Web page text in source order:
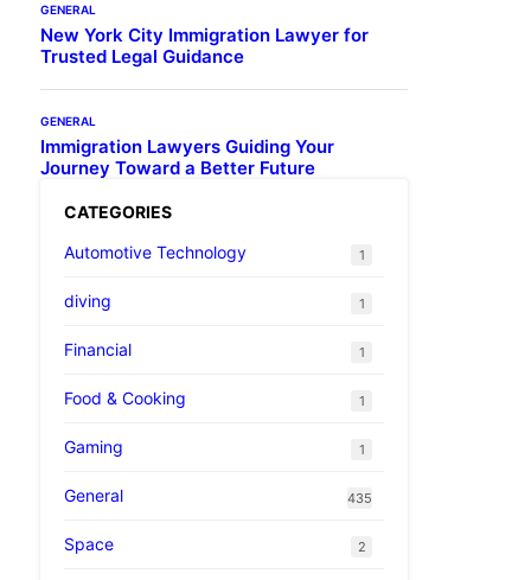
GENERAL
New York City Immigration Lawyer for
Trusted Legal Guidance
GENERAL
Immigration Lawyers Guiding Your
Journey Toward a Better Future
CATEGORIES
Automotive Technology
1
diving 1
Financial 1
Food & Cooking 1
Gaming 1
General 435
Space 2